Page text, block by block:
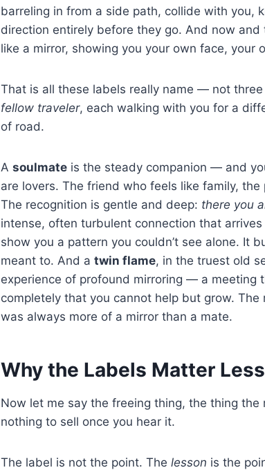
barreling in from a side path, collide with you,
direction entirely before they go. And now
like a mirror, showing you your own face, your
That is all these labels really name — not
fellow traveler, each walking with you for a
of road.
A soulmate is the steady companion — and
are lovers. The friend who feels like family,
The recognition is gentle and deep: there you
intense, often turbulent connection that
show you a pattern you couldn’t see alone. It
meant to. And a twin flame, in the truest old
experience of profound mirroring — a meeting
completely that you cannot help but grow.
was always more of a mirror than a mate.
Why the Labels Matter
Now let me say the freeing thing, the thing the
nothing to sell once you hear it.
The label is not the point. The lesson is the